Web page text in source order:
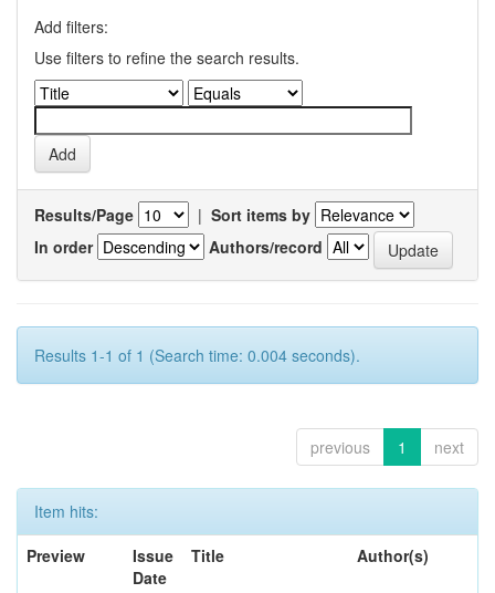
Add filters:
Use filters to refine the search results.
Results/Page | Sort items by
In order
Authors/record
Results 1-1 of 1 (Search time: 0.004 seconds).
previous 1 next
Item hits:
Preview
Issue
Date
Title Author(s)